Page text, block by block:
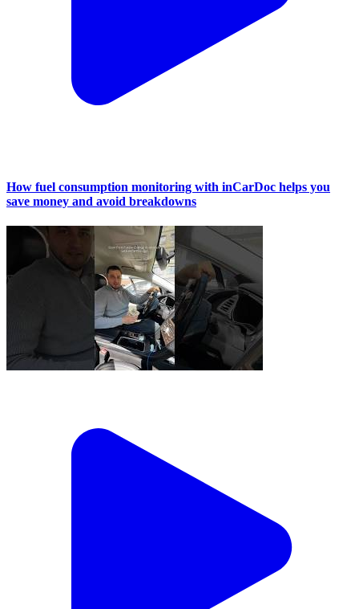
How fuel consumption monitoring with inCarDoc helps you
save money and avoid breakdowns